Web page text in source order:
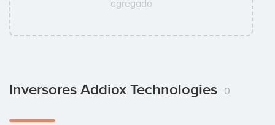
agregado
Inversores Addiox Technologies 0